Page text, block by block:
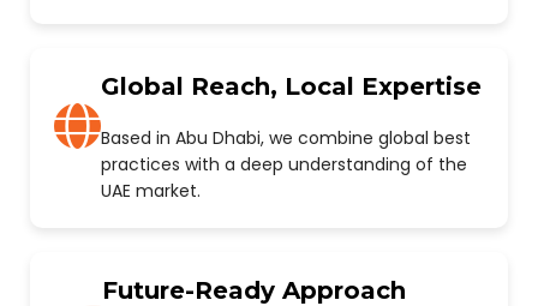
Global Reach, Local Expertise
Based in Abu Dhabi, we combine global best
practices with a deep understanding of the
UAE market.
Future-Ready Approach